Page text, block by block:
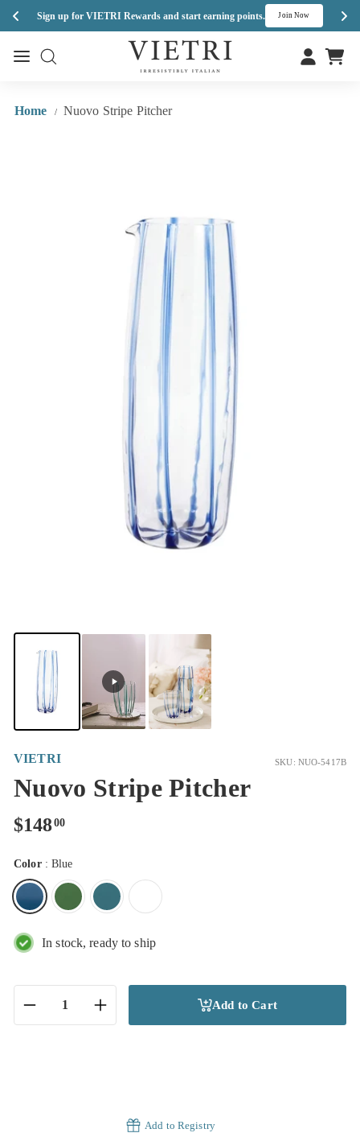
Sign up for VIETRI Rewards and start earning points. Join Now
Site navigation
Site navigation
V
T
Home / Nuovo Stripe Pitcher
VIETRI SKU: NUO-5417B
Nuovo Stripe Pitcher
Regular
$14800$148.00
Color : Blue
In stock, ready to ship
Add to Cart
Add to Registry